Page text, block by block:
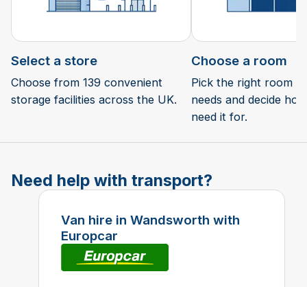
Select a store
Choose from 139 convenient
storage facilities across the UK.
Choose a room
Pick the right room
needs and decide
need it for.
Need help with transport?
Van hire in Wandsworth with
Europcar